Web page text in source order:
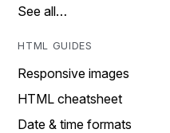
See all…
HTML GUIDES
Responsive images
HTML cheatsheet
Date & time formats